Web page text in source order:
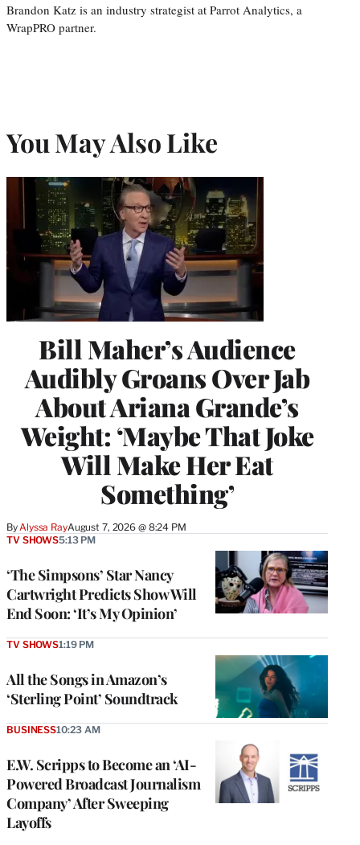
Brandon Katz is an industry strategist at Parrot Analytics, a
WrapPRO partner.
You May Also Like
Bill Maher’s Audience
Audibly Groans Over Jab
About Ariana Grande’s
Weight: ‘Maybe That Joke
Will Make Her Eat
Something’
By Alyssa RayAugust 7, 2026 @ 8:24 PM
‘The Simpsons’ Star Nancy
Cartwright Predicts Show Will
End Soon: ‘It’s My Opinion’
TV SHOWS5:13 PM
All the Songs in Amazon’s
‘Sterling Point’ Soundtrack
TV SHOWS1:19 PM
E.W. Scripps to Become an ‘AI-
Powered Broadcast Journalism
Company’ After Sweeping
Layoffs
BUSINESS10:23 AM